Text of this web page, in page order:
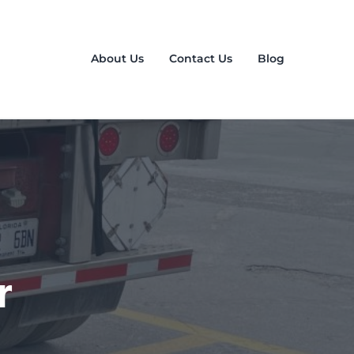
About Us Contact Us Blog